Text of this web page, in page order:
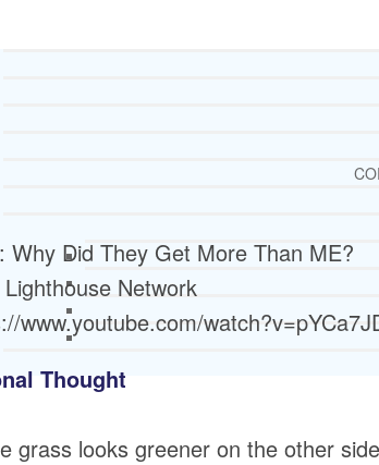
Why Did They Get More Than ME?
Lighthouse Network
www.youtube.com/
Thought
grass looks greener on the other